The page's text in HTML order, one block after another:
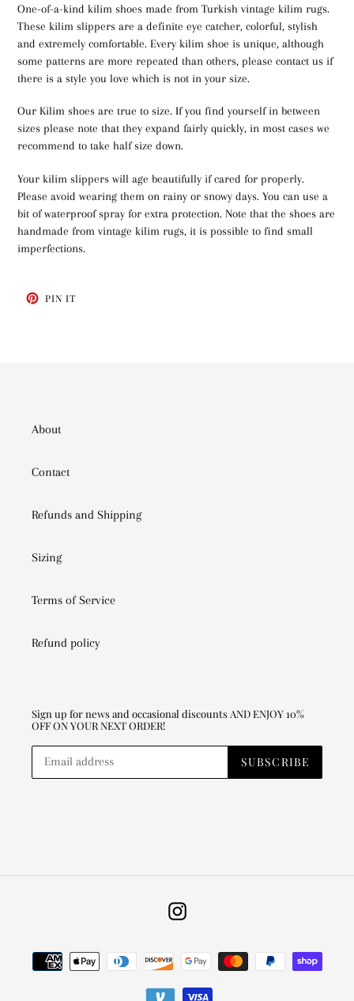
One-of-a-kind kilim shoes made from Turkish vintage kilim rugs.
These kilim slippers are a definite eye catcher, colorful, stylish
and extremely comfortable. Every kilim shoe is unique, although
some patterns are more repeated than others, please contact us if
there is a style you love which is not in your size.
Our Kilim shoes are true to size. If you find yourself in between
sizes please note that they expand fairly quickly, in most cases we
recommend to take half size down.
Your kilim slippers will age beautifully if cared for properly.
Please avoid wearing them on rainy or snowy days. You can use a
bit of waterproof spray for extra protection. Note that the shoes are
handmade from vintage kilim rugs, it is possible to find small
imperfections.
PIN ITPIN
About
Contact
Refunds and Shipping
Sizing
Terms of Service
Refund policy
Sign up for news and occasional discounts AND ENJOY 10%
OFF ON YOUR NEXT ORDER!
SUBSCRIBE
Instagram
Payment
methods